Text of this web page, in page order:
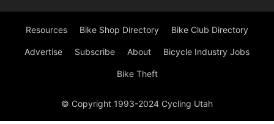
Resources Bike Shop Directory Bike Club Directory
Advertise Subscribe About Bicycle Industry Jobs
Bike Theft
© Copyright 1993-2024 Cycling Utah